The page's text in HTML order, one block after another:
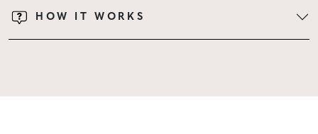
HOW IT WORKS